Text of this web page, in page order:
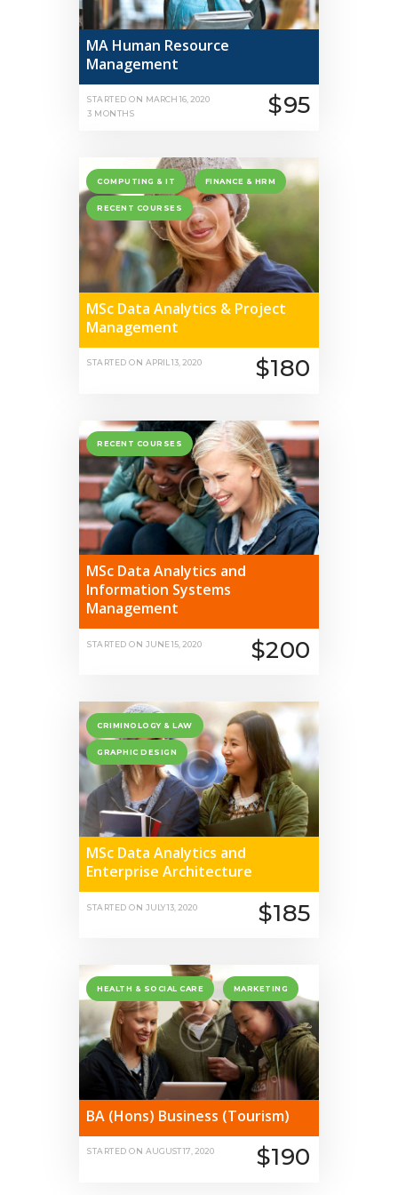
MA Human Resource
Management
STARTED ON MARCH 16, 2020
3 MONTHS
$95
COMPUTING & IT FINANCE & HRM
RECENT COURSES
MSc Data Analytics & Project
Management
STARTED ON APRIL 13, 2020 $180
RECENT COURSES
MSc Data Analytics and
Information Systems
Management
STARTED ON JUNE 15, 2020 $200
CRIMINOLOGY & LAW
GRAPHIC DESIGN
MSc Data Analytics and
Enterprise Architecture
STARTED ON JULY 13, 2020 $185
HEALTH & SOCIAL CARE MARKETING
BA (Hons) Business (Tourism)
STARTED ON AUGUST 17, 2020 $190